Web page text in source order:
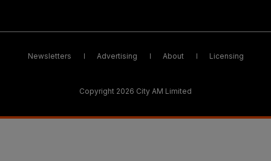
Newsletters Advertising About Licensing
Copyright 2026 City AM Limited